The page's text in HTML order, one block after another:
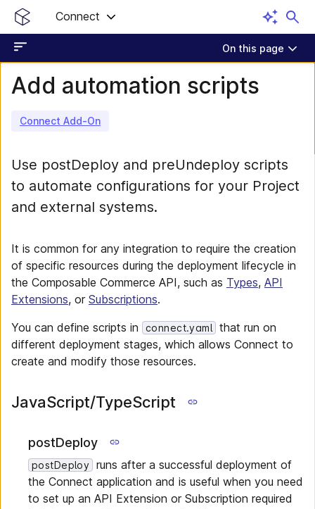
Connect
On this page
Add automation scripts
Connect Add-On
Use postDeploy and preUndeploy scripts
to automate configurations for your Project
and external systems.
It is common for any integration to require the creation
of specific resources during the deployment lifecycle in
the Composable Commerce API, such as Types, API
Extensions, or Subscriptions.
You can define scripts in
connect.yaml that run on
different deployment stages, which allows Connect to
create and modify those resources.
JavaScript/TypeScript
postDeploy
postDeploy runs after a successful deployment of
the Connect application and is useful when you need
to set up an API Extension or Subscription required